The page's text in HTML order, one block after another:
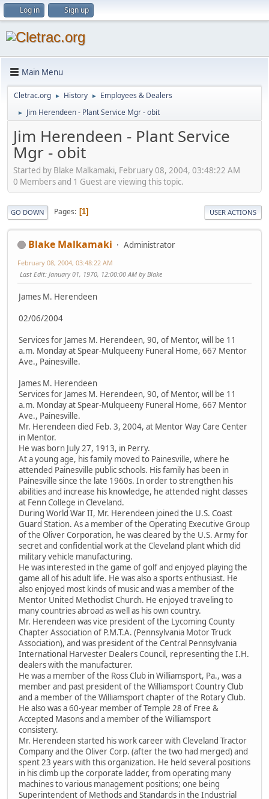
Log in Sign up
Main Menu
Cletrac.org ► History ► Employees & Dealers
► Jim Herendeen - Plant Service Mgr - obit
Jim Herendeen - Plant Service
Mgr - obit
Started by Blake Malkamaki, February 08, 2004, 03:48:22 AM
0 Members and 1 Guest are viewing this topic.
GO DOWN Pages 1 USER ACTIONS
Blake Malkamaki Administrator
February 08, 2004, 03:48:22 AM
Last Edit: January 01, 1970, 12:00:00 AM by Blake
James M. Herendeen
02/06/2004
Services for James M. Herendeen, 90, of Mentor, will be 11
a.m. Monday at Spear-Mulqueeny Funeral Home, 667 Mentor
Ave., Painesville.
James M. Herendeen
Services for James M. Herendeen, 90, of Mentor, will be 11
a.m. Monday at Spear-Mulqueeny Funeral Home, 667 Mentor
Ave., Painesville.
Mr. Herendeen died Feb. 3, 2004, at Mentor Way Care Center
in Mentor.
He was born July 27, 1913, in Perry.
At a young age, his family moved to Painesville, where he
attended Painesville public schools. His family has been in
Painesville since the late 1960s. In order to strengthen his
abilities and increase his knowledge, he attended night classes
at Fenn College in Cleveland.
During World War II, Mr. Herendeen joined the U.S. Coast
Guard Station. As a member of the Operating Executive Group
of the Oliver Corporation, he was cleared by the U.S. Army for
secret and confidential work at the Cleveland plant which did
military vehicle manufacturing.
He was interested in the game of golf and enjoyed playing the
game all of his adult life. He was also a sports enthusiast. He
also enjoyed most kinds of music and was a member of the
Mentor United Methodist Church. He enjoyed traveling to
many countries abroad as well as his own country.
Mr. Herendeen was vice president of the Lycoming County
Chapter Association of P.M.T.A. (Pennsylvania Motor Truck
Association), and was president of the Central Pennsylvania
International Harvester Dealers Council, representing the I.H.
dealers with the manufacturer.
He was a member of the Ross Club in Williamsport, Pa., was a
member and past president of the Williamsport Country Club
and a member of the Williamsport chapter of the Rotary Club.
He also was a 60-year member of Temple 28 of Free &
Accepted Masons and a member of the Williamsport
consistery.
Mr. Herendeen started his work career with Cleveland Tractor
Company and the Oliver Corp. (after the two had merged) and
spent 23 years with this organization. He held several positions
in his climb up the corporate ladder, from operating many
machines to various management positions; one being
Superintendent of Methods and Standards in the Industrial